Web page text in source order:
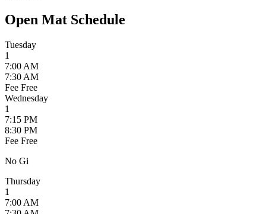
Open Mat Schedule
Tuesday
1
7:00 AM
7:30 AM
Fee Free
Wednesday
1
7:15 PM
8:30 PM
Fee Free
No Gi
Thursday
1
7:00 AM